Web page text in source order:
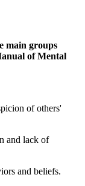
main groups
of Mental
of others'
and lack of
and beliefs.